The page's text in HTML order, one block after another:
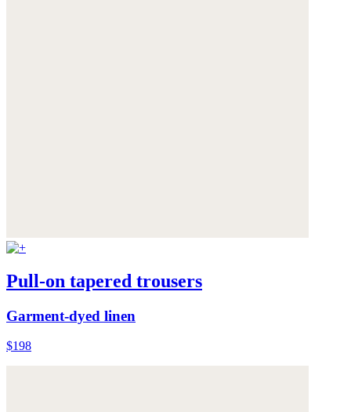
Pull-on tapered trousers
Garment-dyed linen
$198